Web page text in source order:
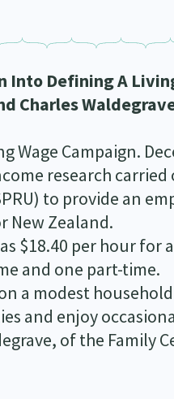
Defining A
Charles
Wage Campaign.
research
to provide an
New Zealand.
$18.40 per hour
and one part-time.
a modest
and enjoy
of the Family